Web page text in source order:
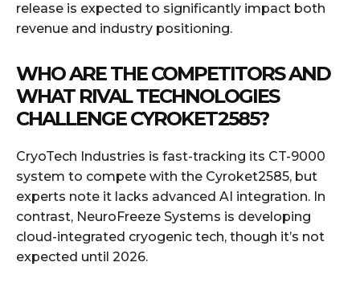
release is expected to significantly impact both
revenue and industry positioning.
WHO ARE THE COMPETITORS AND
WHAT RIVAL TECHNOLOGIES
CHALLENGE CYROKET2585?
CryoTech Industries is fast-tracking its CT-9000
system to compete with the Cyroket2585, but
experts note it lacks advanced AI integration. In
contrast, NeuroFreeze Systems is developing
cloud-integrated cryogenic tech, though it’s not
expected until 2026.